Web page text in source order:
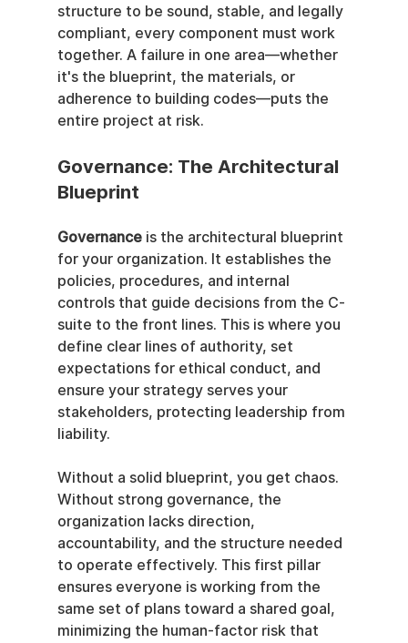
structure to be sound, stable, and legally
compliant, every component must work
together. A failure in one area—whether
it's the blueprint, the materials, or
adherence to building codes—puts the
entire project at risk.
Governance: The Architectural
Blueprint
Governance is the architectural blueprint
for your organization. It establishes the
policies, procedures, and internal
controls that guide decisions from the C-
suite to the front lines. This is where you
define clear lines of authority, set
expectations for ethical conduct, and
ensure your strategy serves your
stakeholders, protecting leadership from
liability.
Without a solid blueprint, you get chaos.
Without strong governance, the
organization lacks direction,
accountability, and the structure needed
to operate effectively. This first pillar
ensures everyone is working from the
same set of plans toward a shared goal,
minimizing the human-factor risk that